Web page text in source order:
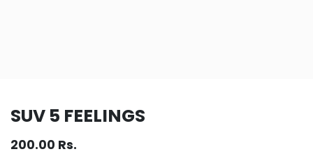
SUV 5 FEELINGS
200.00 Rs.